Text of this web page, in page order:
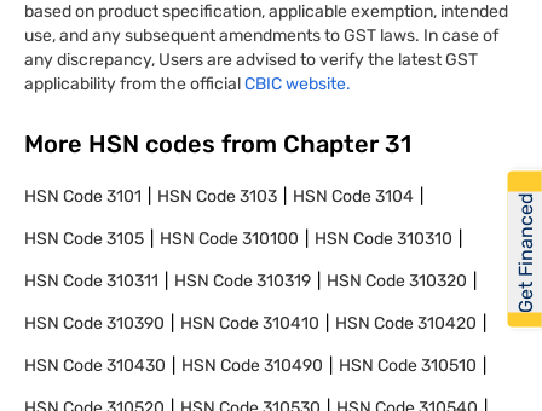
based on product specification, applicable exemption, intended
use, and any subsequent amendments to GST laws. In case of
any discrepancy, Users are advised to verify the latest GST
applicability from the officialCBIC website.
More HSN codes from Chapter 31
HSN Code3101 HSN Code3103 HSN Code3104
HSN Code3105 HSN Code310100 HSN Code310310
HSN Code310311 HSN Code310319 HSN Code310320
HSN Code310390 HSN Code310410 HSN Code310420
HSN Code310430 HSN Code310490 HSN Code310510
Get Financed